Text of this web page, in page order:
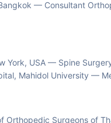
— Consultant
York, USA — Spine
Mahidol University —
Orthopedic Surgeons of